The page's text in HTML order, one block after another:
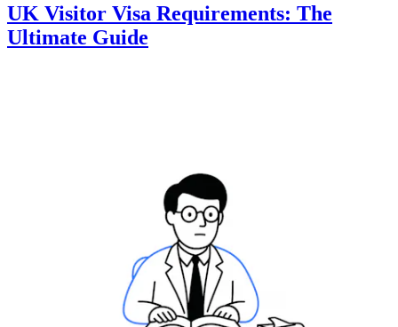
UK Visitor Visa Requirements: The
Ultimate Guide